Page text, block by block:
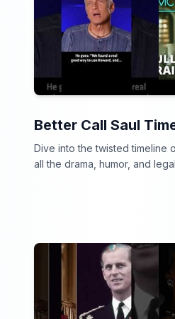
Better Call Saul
Dive into the twisted timeline
all the drama, humor, and